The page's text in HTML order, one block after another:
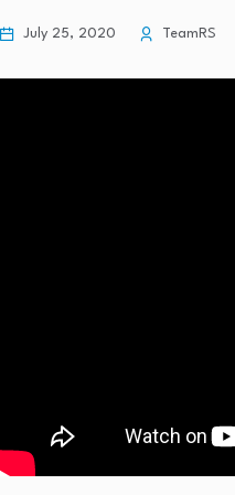
July 25, 2020 TeamRS